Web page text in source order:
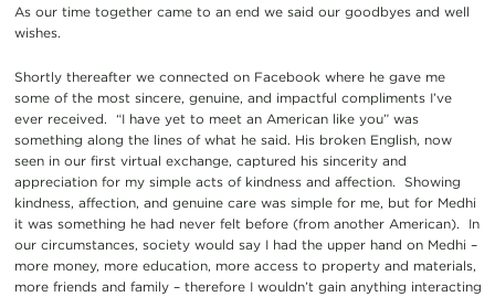
As our time together came to an end we said our goodbyes and well
wishes.
Shortly thereafter we connected on Facebook where he gave me
some of the most sincere, genuine, and impactful compliments I’ve
ever received. “I have yet to meet an American like you” was
something along the lines of what he said. His broken English, now
seen in our first virtual exchange, captured his sincerity and
appreciation for my simple acts of kindness and affection. Showing
kindness, affection, and genuine care was simple for me, but for Medhi
it was something he had never felt before (from another American). In
our circumstances, society would say I had the upper hand on Medhi –
more money, more education, more access to property and materials,
more friends and family – therefore I wouldn’t gain anything interacting